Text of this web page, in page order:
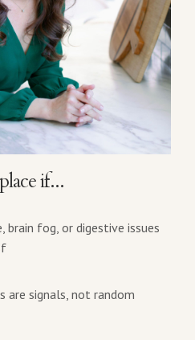
if...
brain fog, or digestive issues
are signals, not random